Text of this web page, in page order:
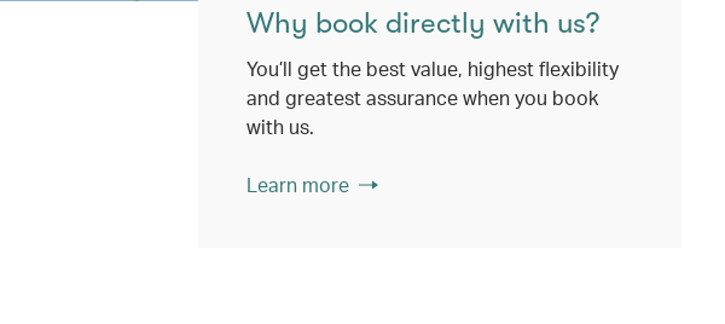
Why book directly with us?
You’ll get the best value, highest flexibility
and greatest assurance when you book
with us.
Learn more